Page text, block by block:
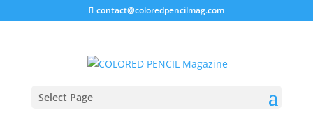
contact@coloredpencilmag.com
Select Page